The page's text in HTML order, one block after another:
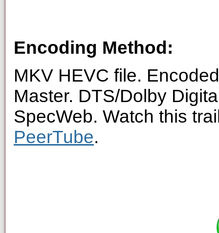
Encoding Method:
MKV HEVC file.
Master. DTS/Dolby
SpecWeb. Watch this
PeerTube.